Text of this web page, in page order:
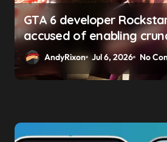
GTA 6 developer
accused of enabling
address gender pay
weaponizing bonuses
AndyRixon Jul 6, 2026 No